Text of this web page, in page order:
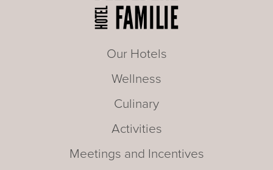
Our Hotels
Wellness
Culinary
Activities
Meetings and Incentives